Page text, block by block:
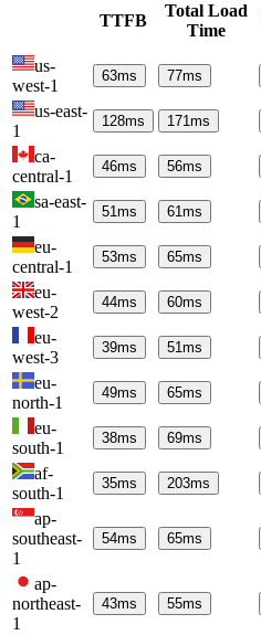
TTFB
Total Load
Time
us-
west-1
63ms 77ms
us-east-
1
128ms 171ms
ca-
central-1
46ms 56ms
sa-east-
1
51ms 61ms
eu-
central-1
53ms 65ms
eu-
west-2
44ms 60ms
eu-
west-3
39ms 51ms
eu-
north-1
49ms 65ms
eu-
south-1
38ms 69ms
af-
south-1
35ms 203ms
ap-
southeast-
1
54ms 65ms
ap-
northeast-
1
43ms 55ms